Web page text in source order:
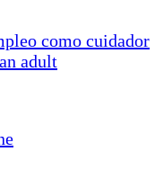
como cuidador
adult